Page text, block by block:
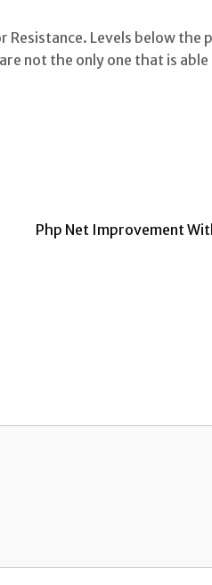
Resistance. Levels below the
not the only one that is
Php Net Improvement